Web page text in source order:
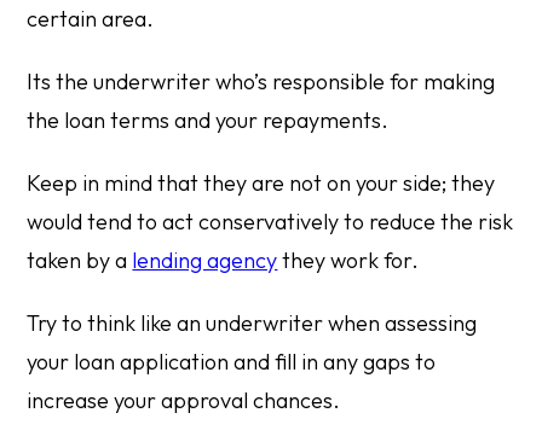
certain area.
Its the underwriter who’s responsible for making
the loan terms and your repayments.
Keep in mind that they are not on your side; they
would tend to act conservatively to reduce the risk
taken by a lending agencythey work for.
Try to think like an underwriter when assessing
your loan application and fill in any gaps to
increase your approval chances.